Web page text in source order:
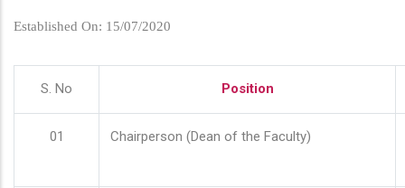
Established On: 15/07/2020
S. No Position
01 Chairperson (Dean of the Faculty)